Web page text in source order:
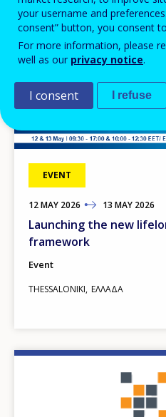
EVENT
12MAY 2026
TO 13 MAY 2026
Launching the new
framework
Event
THESSALONIKI ΕΛΛΆΔΑ
your username and
consent” button, you consent
For more information, please
well as our privacy notice.
I consent I refuse